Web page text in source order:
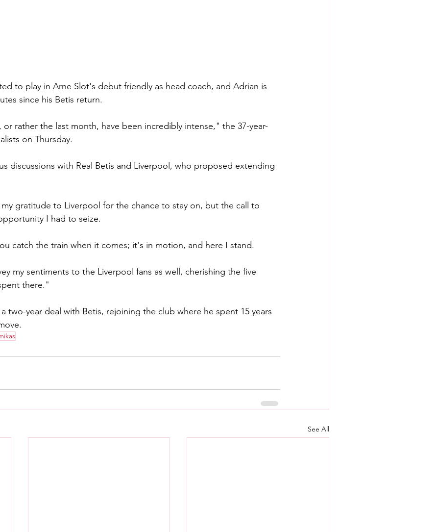
to play in Arne Slot's debut friendly as head coach, and Adrian is
since his Betis return.
or rather the last month, have been incredibly intense," the 37-year-
on Thursday.
discussions with Real Betis and Liverpool, who proposed extending
gratitude to Liverpool for the chance to stay on, but the call to
I had to seize.
catch the train when it comes; it's in motion, and here I stand.
my sentiments to the Liverpool fans as well, cherishing the five
there."
two-year deal with Betis, rejoining the club where he spent 15 years
See All